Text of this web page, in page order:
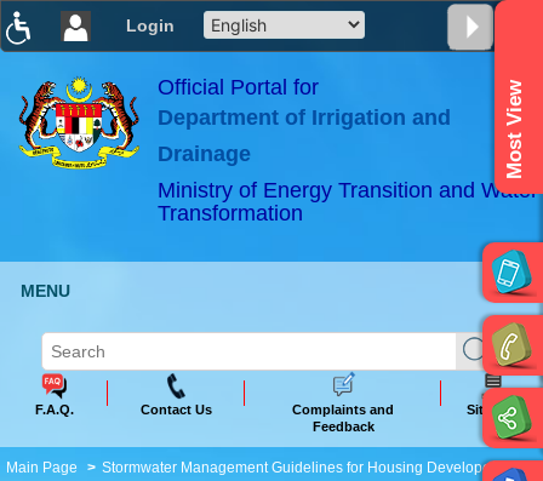
Login
×
ABeeZee
Official Portal for
Department of Irrigation and
Drainage
Ministry of Energy Transition and Water
Transformation
Most View
MENU
F.A.Q. Contact Us
Complaints and
Feedback
Sitemap
Main Page Stormwater Management Guidelines for Housing Developers